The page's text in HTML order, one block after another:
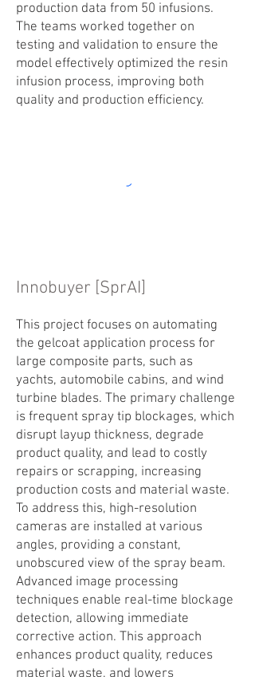
production data from 50 infusions.
The teams worked together on
testing and validation to ensure the
model effectively optimized the resin
infusion process, improving both
quality and production efficiency.
Innobuyer [SprAI]
This project focuses on automating
the gelcoat application process for
large composite parts, such as
yachts, automobile cabins, and wind
turbine blades. The primary challenge
is frequent spray tip blockages, which
disrupt layup thickness, degrade
product quality, and lead to costly
repairs or scrapping, increasing
production costs and material waste.
To address this, high-resolution
cameras are installed at various
angles, providing a constant,
unobscured view of the spray beam.
Advanced image processing
techniques enable real-time blockage
detection, allowing immediate
corrective action. This approach
enhances product quality, reduces
material waste, and lowers